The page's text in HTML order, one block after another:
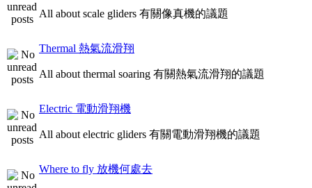
All about scale gliders 有關像真機的議題
Thermal 熱氣流滑翔
All about thermal soaring 有關熱氣流滑翔的議題
Electric 電動滑翔機
All about electric gliders 有關電動滑翔機的議題
Where to fly 放機何處去